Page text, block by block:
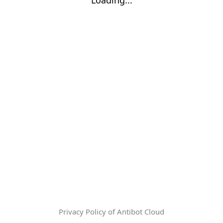
Privacy Policy of Antibot Cloud